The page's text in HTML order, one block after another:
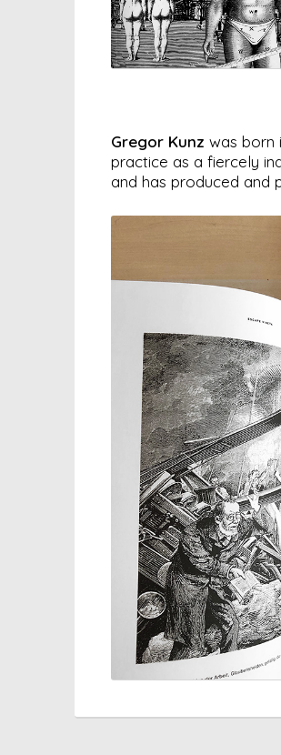
Gregor Kunz was born
practice as a fiercely
and has produced and